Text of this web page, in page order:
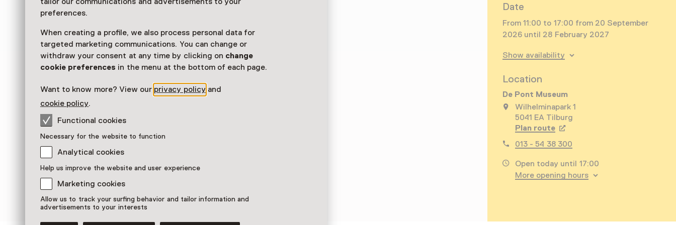
preferences.
When creating a profile, we also process personal data for
targeted marketing communications. You can change or
withdraw your consent at any time by clicking on change
cookie preferences in the menu at the bottom of each page.
Want to know more? View our privacy policy and
cookie policy.
Functional cookies
Necessary for the website to function
Analytical cookies
Help us improve the website and user experience
Marketing cookies
Allow us to track your surfing behavior and tailor information and
advertisements to your interests
Read more
Date
From 11:00 to 17:00 from 20 September
2026 until 28 February 2027
Show availability
Location
De Pont Museum
Wilhelminapark 1
5041 EA Tilburg
Plan route Opens in a new tab
013 - 54 38 300
Open today until 17:00
More opening hours